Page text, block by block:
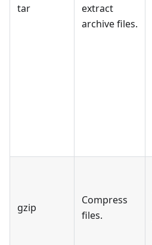
tar
extract
archive files.
gzip
Compress
files.